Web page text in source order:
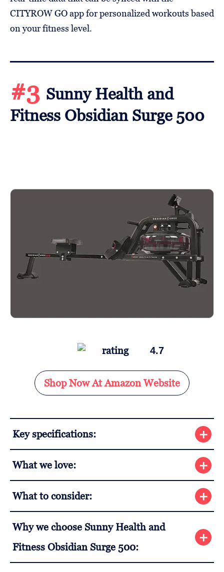
CITYROW GO app for personalized workouts based
on your fitness level.
#3 Sunny Health and
Fitness Obsidian Surge 500
4.7
Shop Now At Amazon Website
Key specifications:
What we love:
What to consider:
Why we choose Sunny Health and
Fitness Obsidian Surge 500: